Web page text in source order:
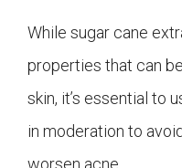
While sugar cane
properties that can
skin, it’s essential to
in moderation to
worsen acne.